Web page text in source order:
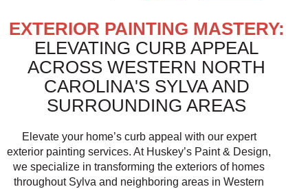
EXTERIOR PAINTING MASTERY:
ELEVATING CURB APPEAL
ACROSS WESTERN NORTH
CAROLINA'S SYLVA AND
SURROUNDING AREAS
Elevate your home’s curb appeal with our expert
exterior painting services. At Huskey’s Paint & Design,
we specialize in transforming the exteriors of homes
throughout Sylva and neighboring areas in Western